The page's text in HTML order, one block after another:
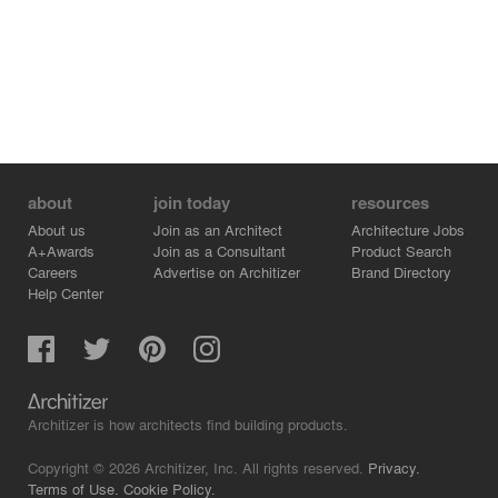
about
About us
A+Awards
Careers
Help Center
join today
Join as an Architect
Join as a Consultant
Advertise on Architizer
resources
Architecture Jobs
Product Search
Brand Directory
Architizer is how architects find building products.
Copyright © 2026 Architizer, Inc. All rights reserved. Privacy.
Terms of Use. Cookie Policy.